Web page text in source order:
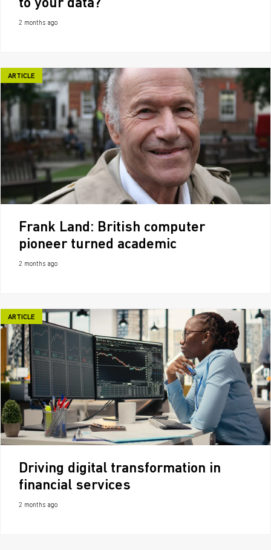
to your data?
2 months ago
ARTICLE
Frank Land: British computer
pioneer turned academic
2 months ago
ARTICLE
Driving digital transformation in
financial services
2 months ago